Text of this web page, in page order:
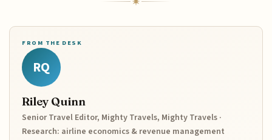
FROM THE DESK
RQ
Riley Quinn
Senior Travel Editor, Mighty Travels, Mighty Travels ·
Research: airline economics & revenue management